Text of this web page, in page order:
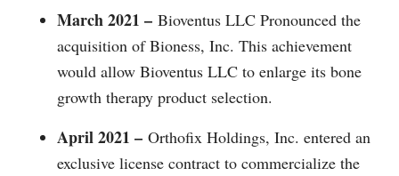
March 2021 – Bioventus LLC Pronounced the
acquisition of Bioness, Inc. This achievement
would allow Bioventus LLC to enlarge its bone
growth therapy product selection.
April 2021 – Orthofix Holdings, Inc. entered an
exclusive license contract to commercialize the